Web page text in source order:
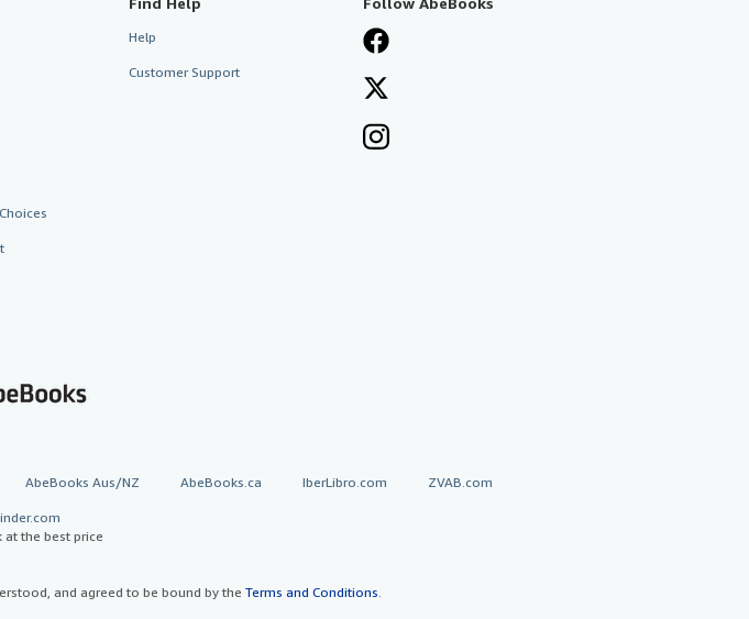
Help
Customer Support
AbeBooks Aus/NZ AbeBooks.ca IberLibro.com ZVAB.com
at the best price
and agreed to be bound by the Terms and Conditions